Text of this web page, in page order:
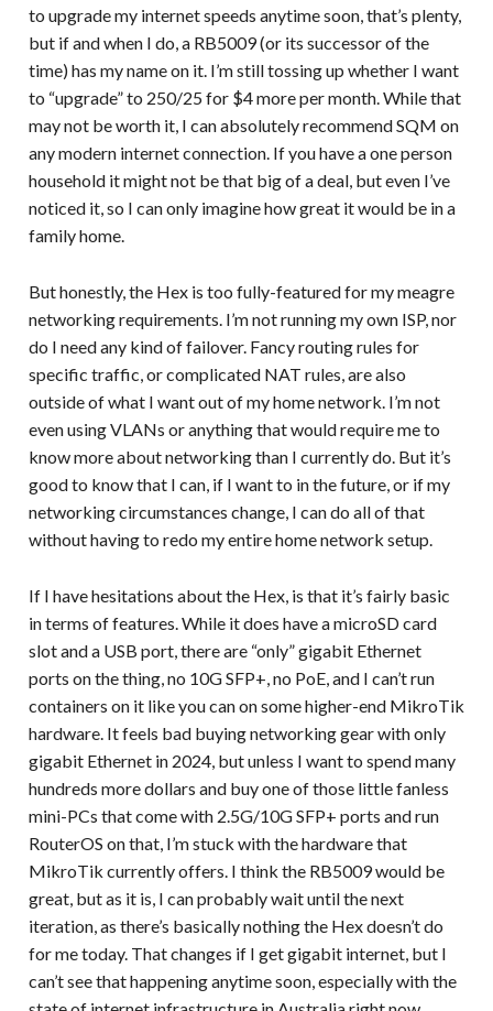
to upgrade my internet speeds anytime soon, that’s plenty,
but if and when I do, a RB5009 (or its successor of the
time) has my name on it. I’m still tossing up whether I want
to “upgrade” to 250/25 for $4 more per month. While that
may not be worth it, I can absolutely recommend SQM on
any modern internet connection. If you have a one person
household it might not be that big of a deal, but even I’ve
noticed it, so I can only imagine how great it would be in a
family home.
But honestly, the Hex is too fully-featured for my meagre
networking requirements. I’m not running my own ISP, nor
do I need any kind of failover. Fancy routing rules for
specific traffic, or complicated NAT rules, are also
outside of what I want out of my home network. I’m not
even using VLANs or anything that would require me to
know more about networking than I currently do. But it’s
good to know that I can, if I want to in the future, or if my
networking circumstances change, I can do all of that
without having to redo my entire home network setup.
If I have hesitations about the Hex, is that it’s fairly basic
in terms of features. While it does have a microSD card
slot and a USB port, there are “only” gigabit Ethernet
ports on the thing, no 10G SFP+, no PoE, and I can’t run
containers on it like you can on some higher-end MikroTik
hardware. It feels bad buying networking gear with only
gigabit Ethernet in 2024, but unless I want to spend many
hundreds more dollars and buy one of those little fanless
mini-PCs that come with 2.5G/10G SFP+ ports and run
RouterOS on that, I’m stuck with the hardware that
MikroTik currently offers. I think the RB5009 would be
great, but as it is, I can probably wait until the next
iteration, as there’s basically nothing the Hex doesn’t do
for me today. That changes if I get gigabit internet, but I
can’t see that happening anytime soon, especially with the